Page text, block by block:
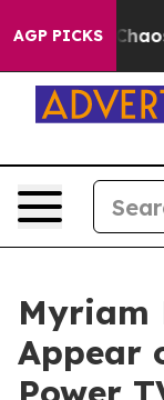
AGP PICKSChaos
Myriam
Appear